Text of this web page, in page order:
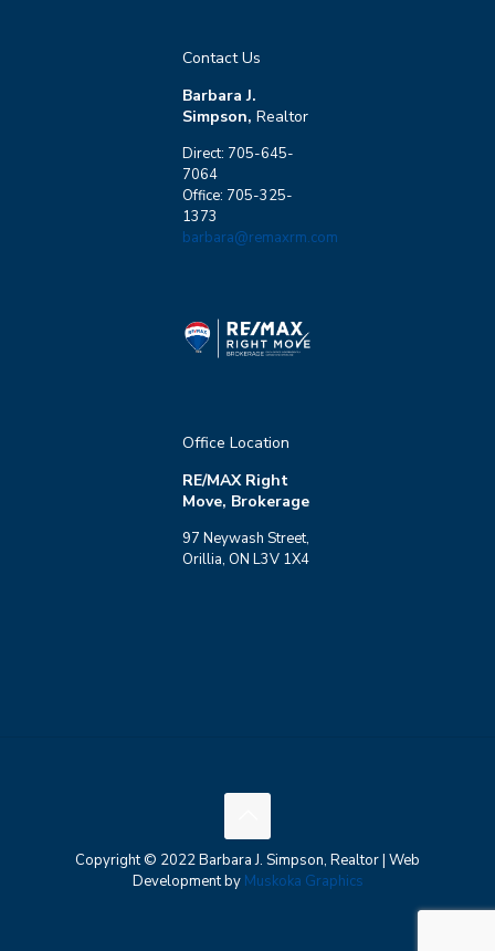
Contact Us
Barbara J.
Simpson, Realtor
Direct: 705-645-
7064
Office: 705-325-
1373
barbara@remaxrm.com
Office Location
RE/MAX Right
Move, Brokerage
97 Neywash Street,
Orillia, ON L3V 1X4
Copyright © 2022 Barbara J. Simpson, Realtor | Web
Development by Muskoka Graphics